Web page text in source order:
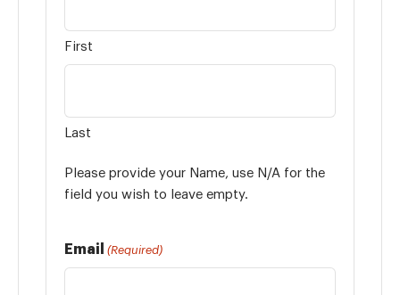
First
Last
Please provide your Name, use N/A for the
field you wish to leave empty.
Email (Required)